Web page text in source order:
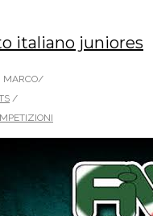
italiano juniores
MARCO/
/